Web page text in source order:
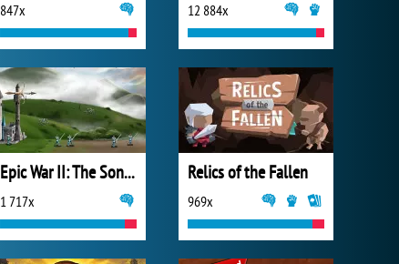
847x 12 884x
Epic War II: The Sons of Destiny
1 717x
Relics of the Fallen
969x